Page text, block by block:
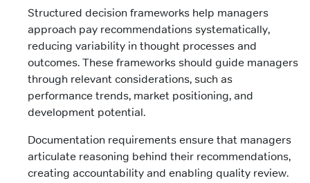
Structured decision frameworks help managers
approach pay recommendations systematically,
reducing variability in thought processes and
outcomes. These frameworks should guide managers
through relevant considerations, such as
performance trends, market positioning, and
development potential.
Documentation requirements ensure that managers
articulate reasoning behind their recommendations,
creating accountability and enabling quality review.